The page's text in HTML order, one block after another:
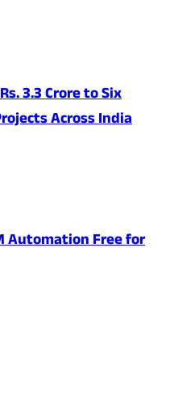
3.3 Crore to Six
Across India
Automation Free for